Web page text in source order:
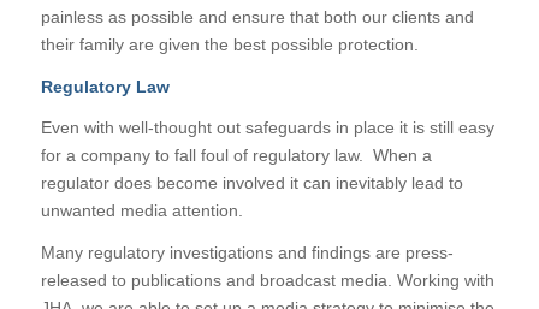
painless as possible and ensure that both our clients and
their family are given the best possible protection.
Regulatory Law
Even with well-thought out safeguards in place it is still easy
for a company to fall foul of regulatory law. When a
regulator does become involved it can inevitably lead to
unwanted media attention.
Many regulatory investigations and findings are press-
released to publications and broadcast media. Working with